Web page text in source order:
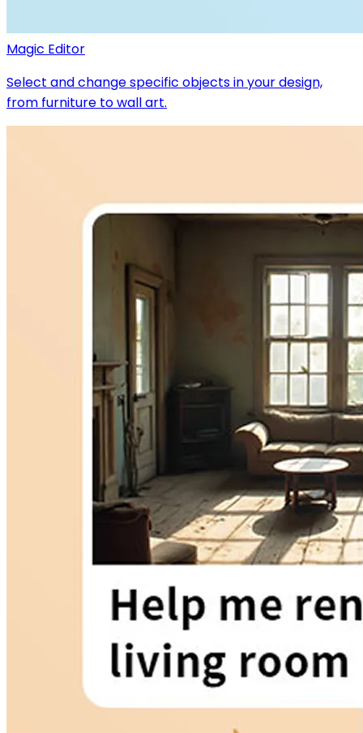
Magic Editor
Select and change specific objects in your design,
from furniture to wall art.